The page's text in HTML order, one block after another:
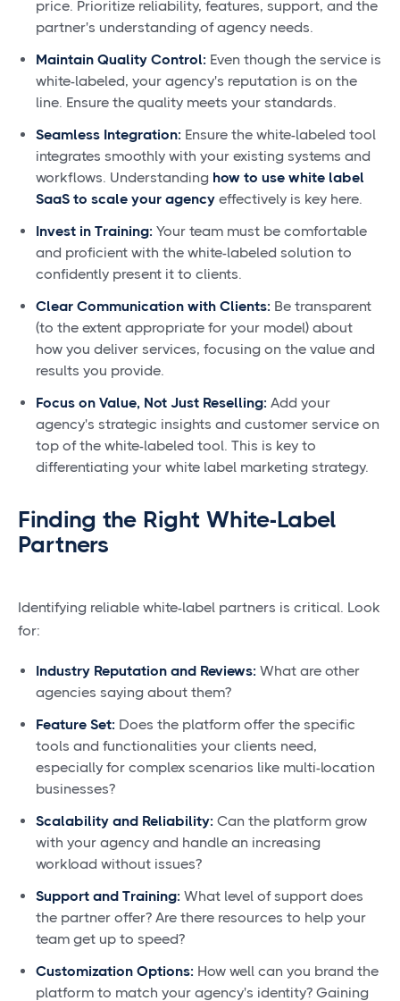
price. Prioritize reliability, features, support, and the
partner's understanding of agency needs.
Maintain Quality Control: Even though the service is
white-labeled, your agency's reputation is on the
line. Ensure the quality meets your standards.
Seamless Integration: Ensure the white-labeled tool
integrates smoothly with your existing systems and
workflows. Understanding how to use white label
SaaS to scale your agency effectively is key here.
Invest in Training: Your team must be comfortable
and proficient with the white-labeled solution to
confidently present it to clients.
Clear Communication with Clients: Be transparent
(to the extent appropriate for your model) about
how you deliver services, focusing on the value and
results you provide.
Focus on Value, Not Just Reselling: Add your
agency's strategic insights and customer service on
top of the white-labeled tool. This is key to
differentiating your white label marketing strategy.
Finding the Right White-Label
Partners
Identifying reliable white-label partners is critical. Look
for:
Industry Reputation and Reviews: What are other
agencies saying about them?
Feature Set: Does the platform offer the specific
tools and functionalities your clients need,
especially for complex scenarios like multi-location
businesses?
Scalability and Reliability: Can the platform grow
with your agency and handle an increasing
workload without issues?
Support and Training: What level of support does
the partner offer? Are there resources to help your
team get up to speed?
Customization Options: How well can you brand the
platform to match your agency's identity? Gaining